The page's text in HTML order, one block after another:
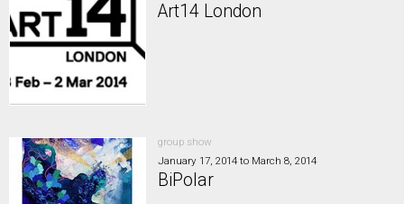
Art14 London
group show
January 17, 2014 to March 8, 2014
BiPolar